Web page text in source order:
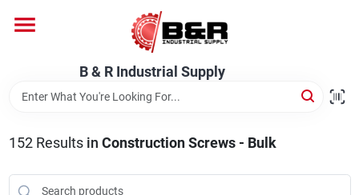
content
B & R Industrial Supply
Brands
152Results in Construction Screws - Bulk